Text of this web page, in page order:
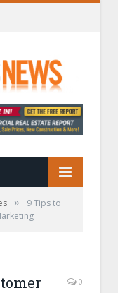
»
9 Tips to
0